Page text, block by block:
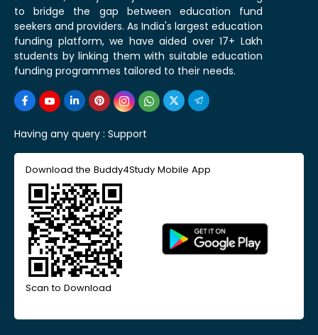
to bridge the gap between education fund
seekers and providers. As India's largest education
funding platform, we have aided over 17+ Lakh
students by linking them with suitable education
funding programmes tailored to their needs.
Having any query : Support
Download the Buddy4Study Mobile App
Scan to Download